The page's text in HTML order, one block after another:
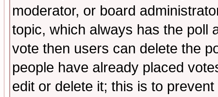
moderator, or board
topic, which always has the poll
vote then users can delete the
people have already placed
edit or delete it; this is to